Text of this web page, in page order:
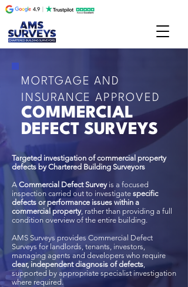
MORTGAGE AND
INSURANCE APPROVED
COMMERCIAL
DEFECT SURVEYS
Targeted investigation of commercial property
defects by Chartered Building Surveyors
A Commercial Defect Surveyis a focused
inspection carried out to investigate specific
defects or performance issues within a
commercial property, rather than providing a full
condition overview of the entire building.
AMS Surveys provides Commercial Defect
Surveys for landlords, tenants, investors,
managing agents and developers who require
clear, independent diagnosis of defects,
supported by appropriate specialist investigation
where required.